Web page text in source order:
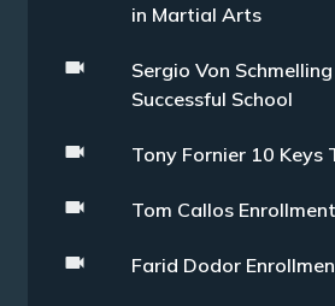
in Martial Arts
Sergio Von
Successful School
Tony Fornier 10 Keys
Tom Callos
Farid Dodor